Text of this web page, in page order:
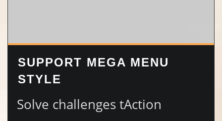
SUPPORT MEGA MENU
STYLE
Solve challenges tAction